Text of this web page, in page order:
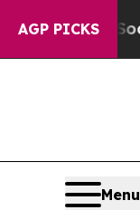
AGP PICKS
Social Media
Menu